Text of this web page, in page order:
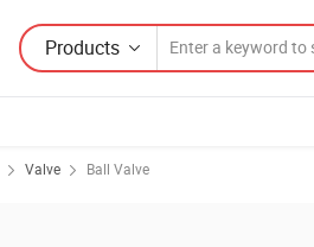
Products
Valve Ball Valve